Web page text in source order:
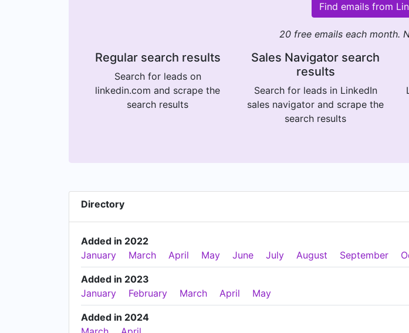
Find emails from
20 free emails each month.
Regular search results
Search for leads on
linkedin.com and scrape the
search results
Sales Navigator search
results
Search for leads in LinkedIn
sales navigator and scrape the
search results
Directory
Added in 2022
January
March April May June July August September
Added in 2023
January
February March April May
Added in 2024